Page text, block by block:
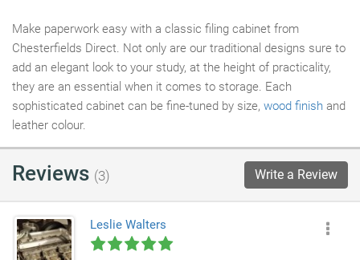
Make paperwork easy with a classic filing cabinet from
Chesterfields Direct. Not only are our traditional designs sure to
add an elegant look to your study, at the height of practicality,
they are an essential when it comes to storage. Each
sophisticated cabinet can be fine-tuned by size, wood finish and
leather colour.
Reviews (3) Write a Review
Leslie Walters